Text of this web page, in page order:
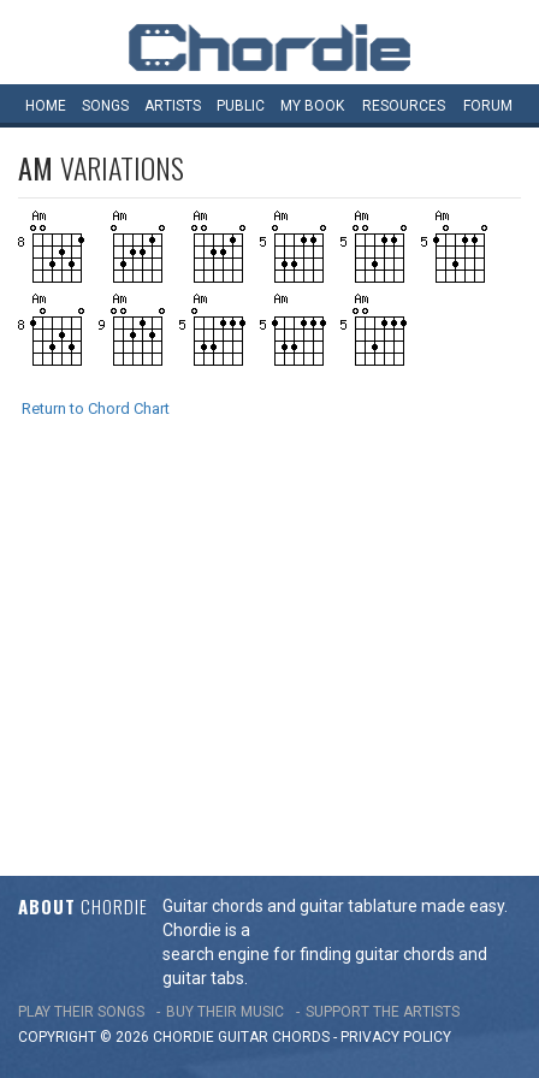
HOME SONGS ARTISTS PUBLIC MY BOOK RESOURCES FORUM
AM VARIATIONS
Return to Chord Chart
ABOUT CHORDIE
Guitar chords and guitar tablature made easy.
Chordie is a
search engine for finding guitar chords and
guitar tabs.
PLAY THEIR SONGS BUY THEIR MUSIC
SUPPORT THE ARTISTS
COPYRIGHT © 2026 CHORDIE GUITAR CHORDS - PRIVACY POLICY